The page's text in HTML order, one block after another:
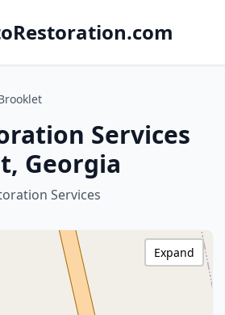
Services
Georgia
Services
Expand